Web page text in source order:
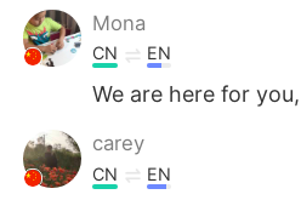
Mona
CN EN
We are here for
carey
CN EN